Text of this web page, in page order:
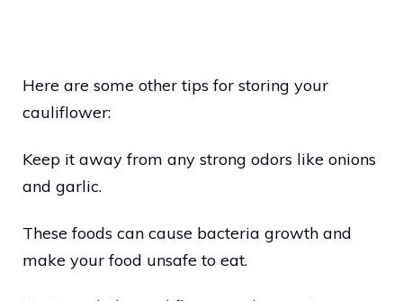
Here are some other tips for storing your
cauliflower:
Keep it away from any strong odors like onions
and garlic.
These foods can cause bacteria growth and
make your food unsafe to eat.